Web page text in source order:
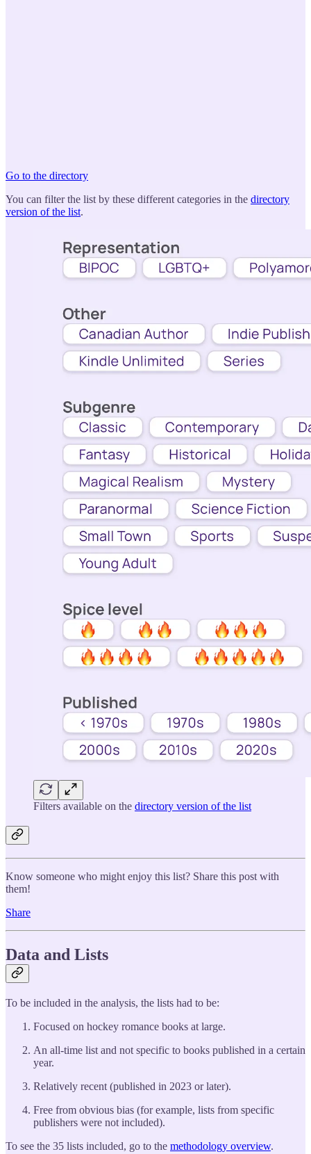
Go to the directory
You can filter the list by these different categories in the directory
version of the list.
Filters available on the directory version of the list
Know someone who might enjoy this list? Share this post with
them!
Share
Data and Lists
To be included in the analysis, the lists had to be:
Focused on hockey romance books at large.
An all-time list and not specific to books published in a certain
year.
Relatively recent (published in 2023 or later).
Free from obvious bias (for example, lists from specific
publishers were not included).
To see the 35 lists included, go to the methodology overview.